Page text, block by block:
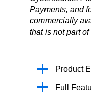
Payments, and
commercially
that is not part
Product
Full